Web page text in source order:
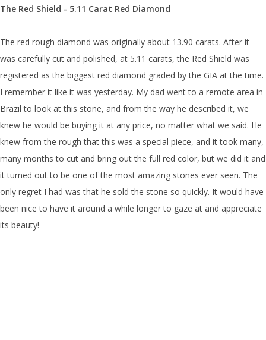
The Red Shield - 5.11 Carat Red Diamond
The red rough diamond was originally about 13.90 carats. After it
was carefully cut and polished, at 5.11 carats, the Red Shield was
registered as the biggest red diamond graded by the GIA at the time.
I remember it like it was yesterday. My dad went to a remote area in
Brazil to look at this stone, and from the way he described it, we
knew he would be buying it at any price, no matter what we said. He
knew from the rough that this was a special piece, and it took many,
many months to cut and bring out the full red color, but we did it and
it turned out to be one of the most amazing stones ever seen. The
only regret I had was that he sold the stone so quickly. It would have
been nice to have it around a while longer to gaze at and appreciate
its beauty!